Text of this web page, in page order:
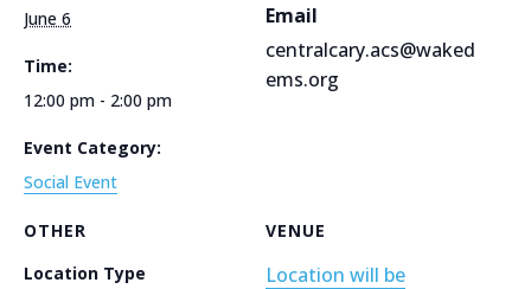
June 6
Time:
12:00 pm - 2:00 pm
Event Category:
Social Event
VENUE
Location will be
Email
centralcary.acs@waked
ems.org
OTHER
Location Type